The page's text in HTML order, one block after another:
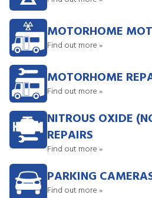
MOTORHOME MOT
Find out more »
MOTORHOME
Find out more »
NITROUS OXIDE
REPAIRS
Find out more »
PARKING
Find out more »